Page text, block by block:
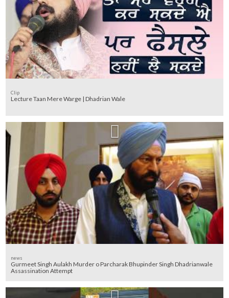
Clip
Lecture Taan Mere Warge | Dhadrian Wale
news
Gurmeet Singh Aulakh Murder o Parcharak Bhupinder Singh Dhadrianwale
Assassination Attempt